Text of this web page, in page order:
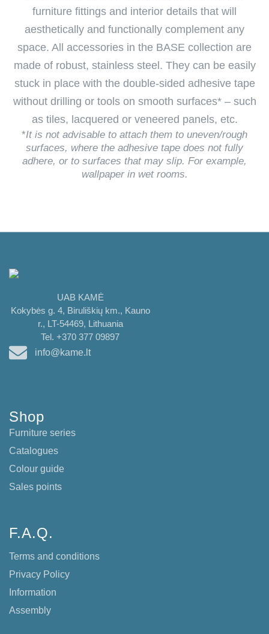
furniture fittings and interior details that will
aesthetically and functionally complement any
space. All accessories in the BASE collection are
made of robust, stainless steel. They can be easily
stuck in place with the double-sided adhesive tape
without drilling or tools on smooth surfaces* – such
as tiles, lacquered or veneered panels, etc.
*It is not advisable to attach them to uneven/rough
surfaces, where the adhesive tape does not fully
adhere, or to surfaces that may slip. For example,
wallpaper in wet rooms.
UAB KAMĖ
Kokybės g. 4, Biruliškių km., Kauno
r., LT-54469, Lithuania
Tel. +370 377 09897
info@kame.lt
Shop
Furniture series
Catalogues
Colour guide
Sales points
F.A.Q.
Terms and conditions
Privacy Policy
Information
Assembly